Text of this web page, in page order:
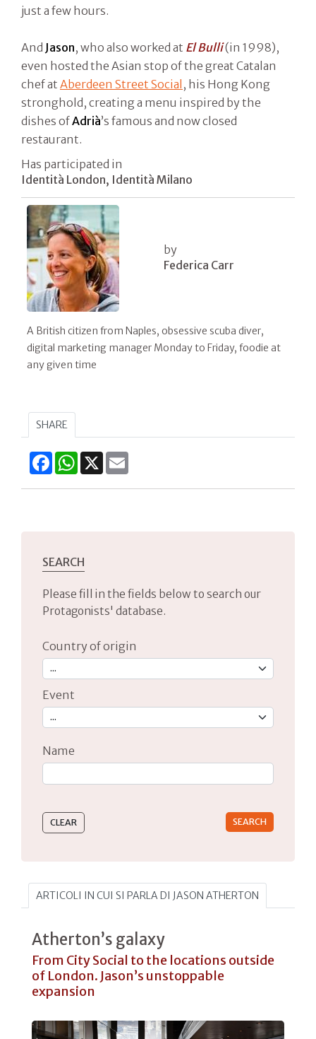
just a few hours.
And Jason, who also worked at El Bulli(in 1998),
even hosted the Asian stop of the great Catalan
chef at Aberdeen Street Social , his Hong Kong
stronghold, creating a menu inspired by the
dishes ofAdrià’s famous and now closed
restaurant.
Has participated in
Identità London, Identità Milano
by
Federica Carr
A British citizen from Naples, obsessive scuba diver,
digital marketing manager Monday to Friday, foodie at
any given time
SHARE
FacebookWhatsApp
X
SEARCH
Please fill in the fields below to search our
Protagonists' database.
Country of origin
Event
Name
ARTICOLI IN CUI SI PARLA DI JASON ATHERTON
Atherton’s galaxy
From City Social to the locations outside
of London. Jason’s unstoppable
expansion